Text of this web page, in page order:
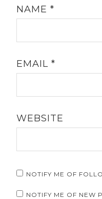
NAME*
EMAIL*
WEBSITE
NOTIFY ME OF
NOTIFY ME OF NEW